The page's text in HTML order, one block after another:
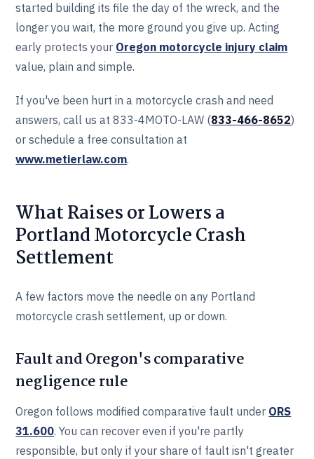
started building its file the day of the wreck, and the
longer you wait, the more ground you give up. Acting
early protects your Oregon motorcycle injury claim
value, plain and simple.
If you've been hurt in a motorcycle crash and need
answers, call us at 833-4MOTO-LAW (833-466‎‎‎‎‎‎-8652)
or schedule a free consultation at
www.metierlaw.com.
What Raises or Lowers a
Portland Motorcycle Crash
Settlement
A few factors move the needle on any Portland
motorcycle crash settlement, up or down.
Fault and Oregon's comparative
negligence rule
Oregon follows modified comparative fault under ORS
31.600. You can recover even if you're partly
responsible, but only if your share of fault isn't greater